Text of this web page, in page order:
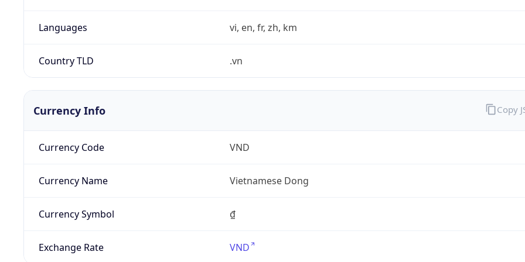
Languages vi, en, fr, zh, km
Country TLD .vn
Currency Info
Currency Code VND
Currency Name Vietnamese Dong
Currency Symbol ₫
Exchange Rate VND
Copy